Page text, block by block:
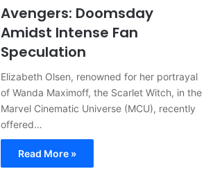
Avengers: Doomsday
Amidst Intense Fan
Speculation
Elizabeth Olsen, renowned for her portrayal
of Wanda Maximoff, the Scarlet Witch, in the
Marvel Cinematic Universe (MCU), recently
offered…
Read More »